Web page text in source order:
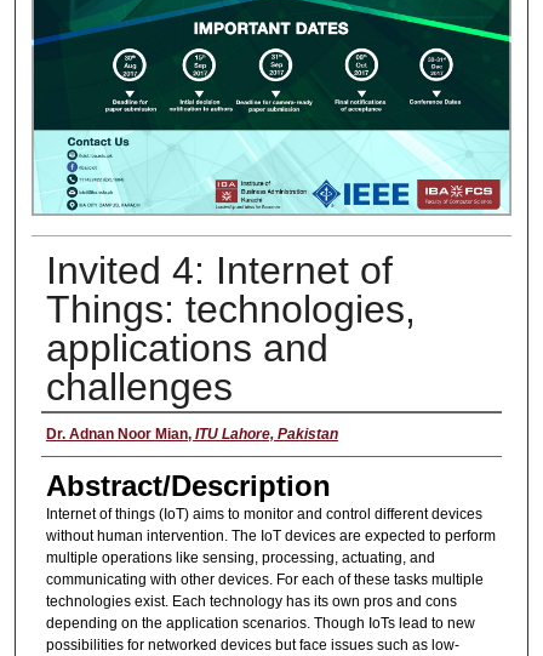
Invited 4: Internet of
Things: technologies,
applications and
challenges
Presenter
Dr. Adnan Noor Mian, ITU Lahore, Pakistan
Abstract/Description
Internet of things (IoT) aims to monitor and control different devices
without human intervention. The IoT devices are expected to perform
multiple operations like sensing, processing, actuating, and
communicating with other devices. For each of these tasks multiple
technologies exist. Each technology has its own pros and cons
depending on the application scenarios. Though IoTs lead to new
possibilities for networked devices but face issues such as low-